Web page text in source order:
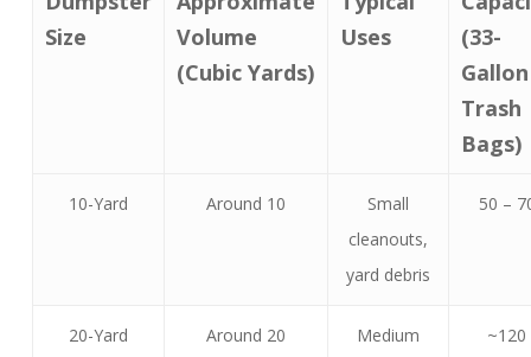
Size
Volume
(Cubic Yards)
Uses
(33-
Gallon
Trash
Bags)
10-Yard Around 10
Small
cleanouts,
yard debris
50 –
20-Yard Around 20
Medium
~120